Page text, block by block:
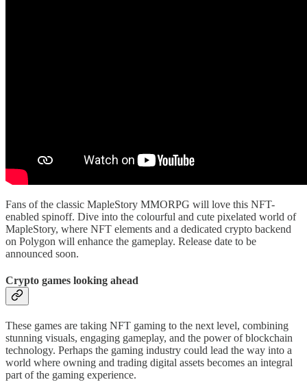
Fans of the classic MapleStory MMORPG will love this NFT-
enabled spinoff. Dive into the colourful and cute pixelated world of
MapleStory, where NFT elements and a dedicated crypto backend
on Polygon will enhance the gameplay. Release date to be
announced soon.
Crypto games looking ahead
These games are taking NFT gaming to the next level, combining
stunning visuals, engaging gameplay, and the power of blockchain
technology. Perhaps the gaming industry could lead the way into a
world where owning and trading digital assets becomes an integral
part of the gaming experience.